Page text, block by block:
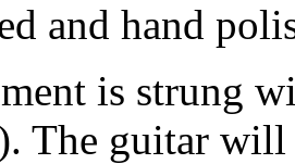
and hand
is strung
The guitar will